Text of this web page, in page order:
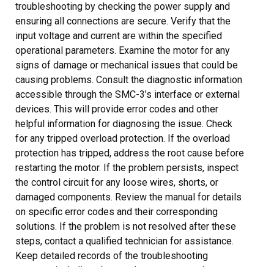
troubleshooting by checking the power supply and
ensuring all connections are secure. Verify that the
input voltage and current are within the specified
operational parameters. Examine the motor for any
signs of damage or mechanical issues that could be
causing problems. Consult the diagnostic information
accessible through the SMC-3’s interface or external
devices. This will provide error codes and other
helpful information for diagnosing the issue. Check
for any tripped overload protection. If the overload
protection has tripped, address the root cause before
restarting the motor. If the problem persists, inspect
the control circuit for any loose wires, shorts, or
damaged components. Review the manual for details
on specific error codes and their corresponding
solutions. If the problem is not resolved after these
steps, contact a qualified technician for assistance.
Keep detailed records of the troubleshooting